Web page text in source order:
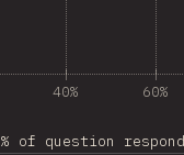
40% 60%
% of question